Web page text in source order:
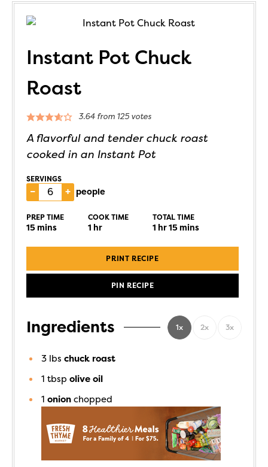
Instant Pot Chuck
Roast
3.64from 125votes
A flavorful and tender chuck roast
cooked in an Instant Pot
SERVINGS
– + people
PREP TIME
15mins
COOK TIME
1 hr
TOTAL TIME
1 hr15mins
PRINT RECIPE
PIN RECIPE
Ingredients 1x 2x 3x
3 lbs chuck roast
1 tbsp olive oil
1 onion chopped